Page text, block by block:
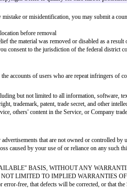
to submit User Content and
property rights, privacy
applicable laws
regarding its accuracy,
expect users to do the same. In
and is accessible on the Service
or a person authorized to act on their
been infringed
and information reasonably
number, and email address
the material in the manner